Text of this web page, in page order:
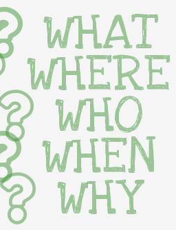
WHAT
WHERE
WHO
WHEN
WHY